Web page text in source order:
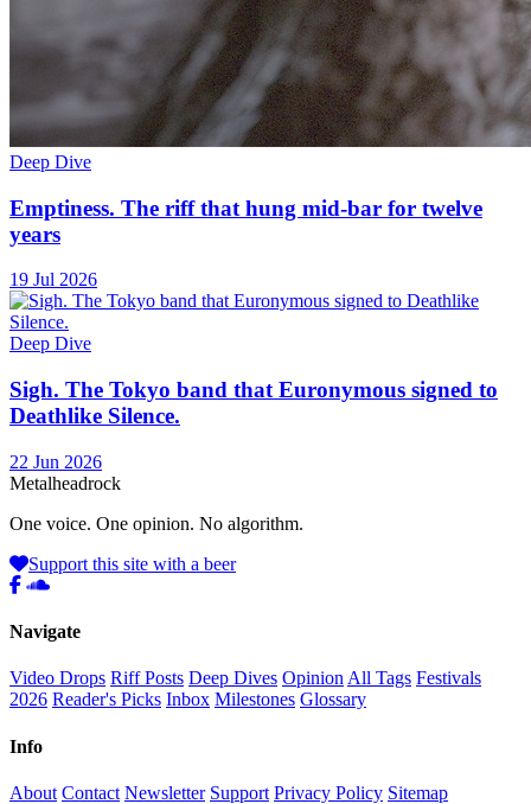
Deep Dive
Emptiness. The riff that hung mid-bar for twelve
years
19 Jul 2026
Deep Dive
Sigh. The Tokyo band that Euronymous signed to
Deathlike Silence.
22 Jun 2026
Metalheadrock
One voice. One opinion. No algorithm.
Support this site with a beer
Navigate
Video Drops Riff Posts Deep Dives Opinion All Tags Festivals
2026 Reader's Picks Inbox Milestones Glossary
Info
About Contact Newsletter Support Privacy Policy Sitemap